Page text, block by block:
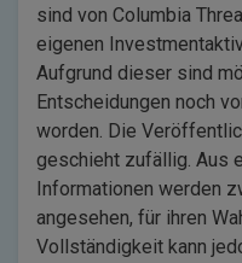
sind von Columbia
eigenen
Aufgrund dieser sind
Entscheidungen noch
worden. Die
geschieht zufällig. Aus
Informationen werden
angesehen, für ihren
Vollständigkeit kann